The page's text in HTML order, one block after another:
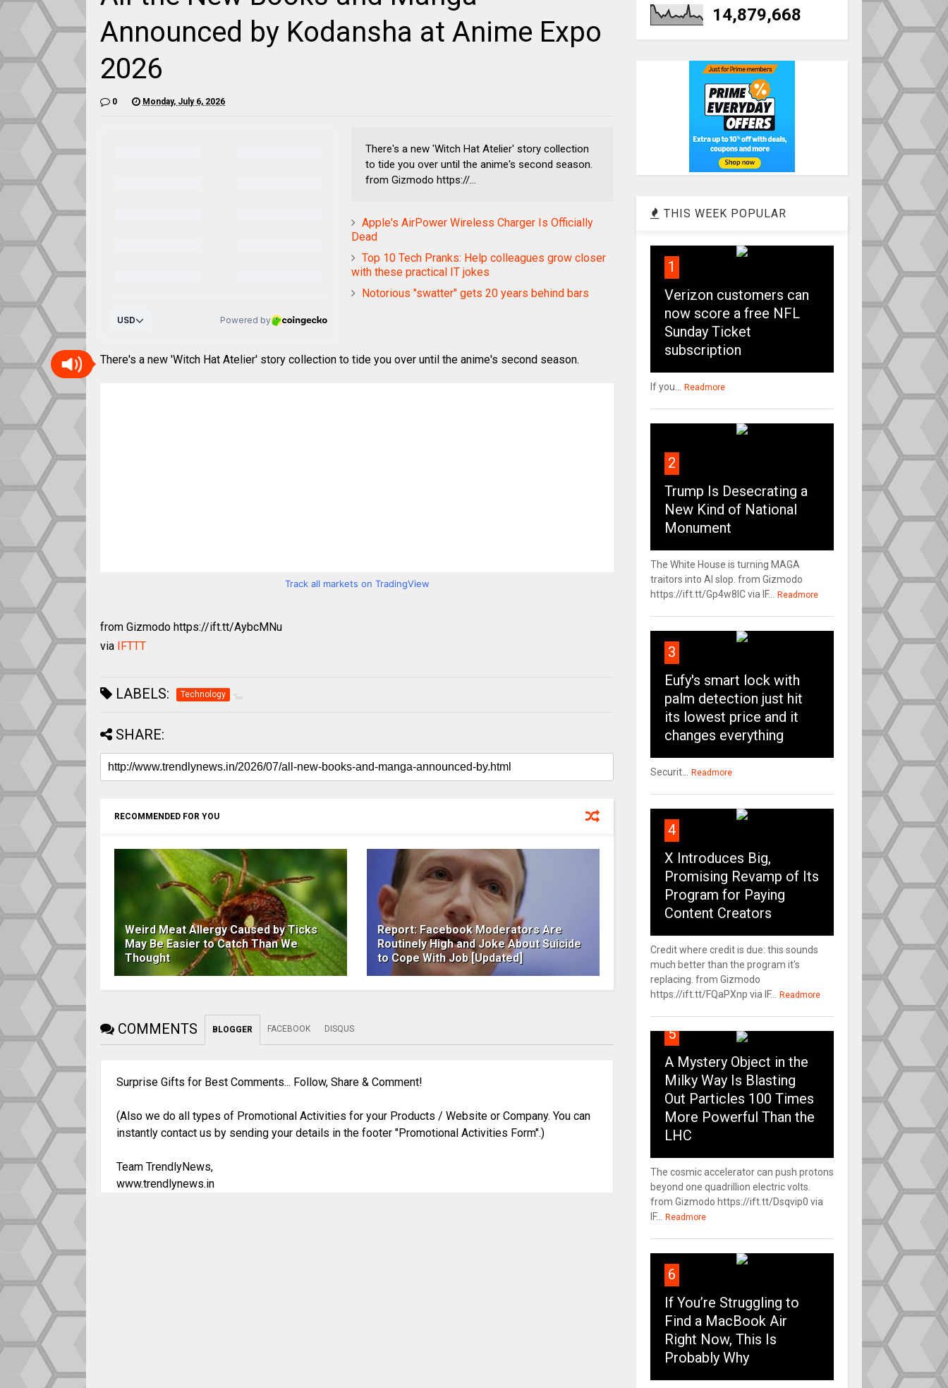
Announced by Kodansha at Anime Expo
2026
0 Monday, July 6, 2026
There's a new 'Witch Hat Atelier' story collection
to tide you over until the anime's second season.
from Gizmodo https://...
Apple's AirPower Wireless Charger Is Officially
Dead
Top 10 Tech Pranks: Help colleagues grow closer
with these practical IT jokes
Notorious "swatter" gets 20 years behind bars
There's a new 'Witch Hat Atelier' story collection to tide you over until the anime's second season.
Track all markets on TradingView
from Gizmodo https://ift.tt/AybcMNu
via IFTTT
LABELS: Technology
SHARE:
RECOMMENDED FOR YOU
Weird Meat Allergy Caused by Ticks
May Be Easier to Catch Than We
Thought
Report: Facebook Moderators Are
Routinely High and Joke About Suicide
to Cope With Job [Updated]
COMMENTS BLOGGER FACEBOOK DISQUS
Surprise Gifts for Best Comments... Follow, Share & Comment!
(Also we do all types of Promotional Activities for your Products / Website or Company. You can
instantly contact us by sending your details in the footer "Promotional Activities Form".)
Team TrendlyNews,
www.trendlynews.in
14,879,668
THIS WEEK POPULAR
1
Verizon customers can
now score a free NFL
Sunday Ticket
subscription
If you... Readmore
2
Trump Is Desecrating a
New Kind of National
Monument
The White House is turning MAGA
traitors into AI slop. from Gizmodo
https://ift.tt/Gp4w8lC via IF...
Readmore
3
Eufy's smart lock with
palm detection just hit
its lowest price and it
changes everything
Securit... Readmore
4
X Introduces Big,
Promising Revamp of Its
Program for Paying
Content Creators
Credit where credit is due: this sounds
much better than the program it's
replacing. from Gizmodo
https://ift.tt/FQaPXnp via IF...
Readmore
5
A Mystery Object in the
Milky Way Is Blasting
Out Particles 100 Times
More Powerful Than the
LHC
The cosmic accelerator can push protons
beyond one quadrillion electric volts.
from Gizmodo https://ift.tt/Dsqvip0 via
IF...
Readmore
6
If You’re Struggling to
Find a MacBook Air
Right Now, This Is
Probably Why